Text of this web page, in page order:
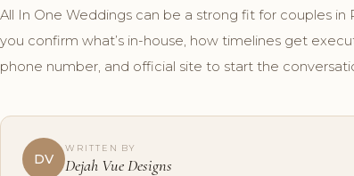
All In One Weddings can be a strong fit for couples
you confirm what’s in-house, how timelines get
phone number, and official site to start the
DV
WRITTEN BY
Dejah Vue Designs